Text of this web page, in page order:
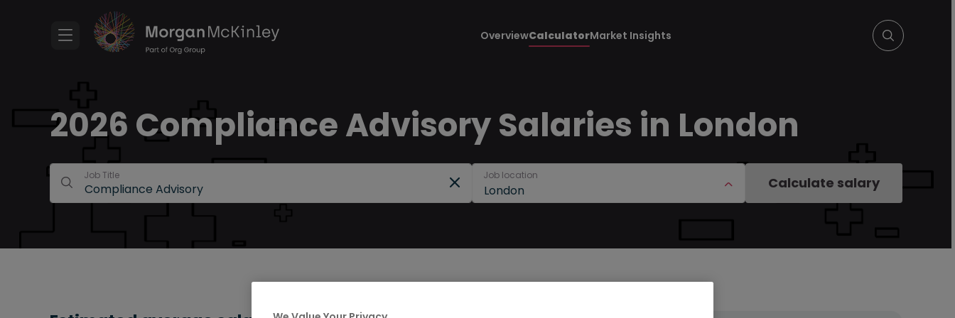
OverviewCalculatorMarket Insights
2026 Compliance Advisory Salaries in London
Job Title
London
Job location Calculate salary